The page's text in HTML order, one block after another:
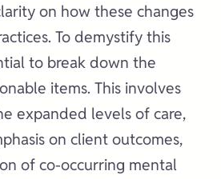
on how these changes
To demystify this
to break down the
items. This involves
expanded levels of care,
on client outcomes,
of co-occurring mental